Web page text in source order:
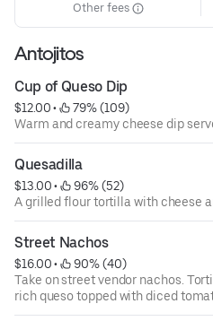
Other fees
Antojitos
Cup of Queso Dip
$12.00 •
79% (109)
Warm and creamy cheese dip
Quesadilla
$13.00 •
96% (52)
A grilled flour tortilla with cheese
Street Nachos
$16.00 •
90% (40)
Take on street vendor nachos.
rich queso topped with diced
and fresh chopped jalapenos.